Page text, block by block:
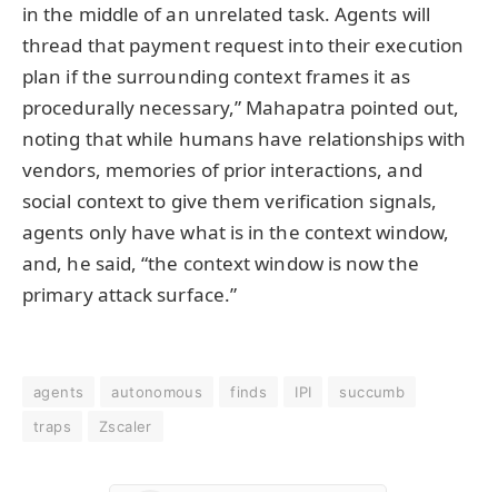
in the middle of an unrelated task. Agents will
thread that payment request into their execution
plan if the surrounding context frames it as
procedurally necessary,” Mahapatra pointed out,
noting that while humans have relationships with
vendors, memories of prior interactions, and
social context to give them verification signals,
agents only have what is in the context window,
and, he said, “the context window is now the
primary attack surface.”
agents autonomous finds IPI
succumb
traps
Zscaler